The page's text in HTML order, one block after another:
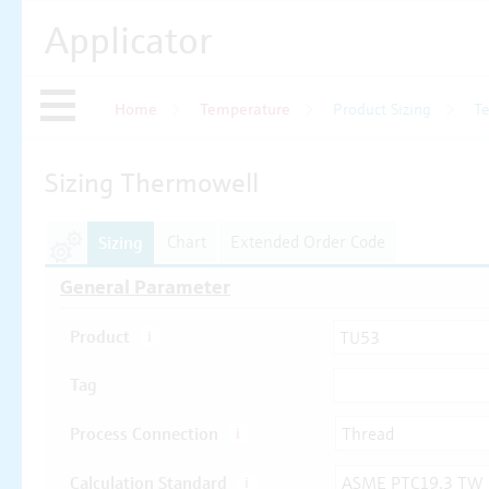
Home Temperature Product Sizing